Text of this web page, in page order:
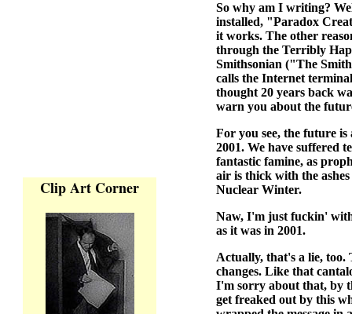
So why am I writing?
installed, "Paradox
it works. The other
through the Terribly
Smithsonian ("The
calls the Internet
thought 20 years back
warn you about the
For you see, the future
2001. We have suffered
fantastic famine, as
air is thick with the
Nuclear Winter.
Naw, I'm just fuckin'
as it was in 2001.
Actually, that's a lie, too.
changes. Like that
I'm sorry about that, by
get freaked out by this
Clip Art Corner